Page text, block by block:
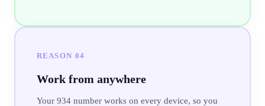
REASON 04
Work from anywhere
Your 934 number works on every device, so you